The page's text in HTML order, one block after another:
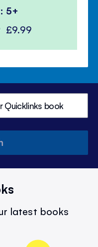
5+
£9.99
latest books